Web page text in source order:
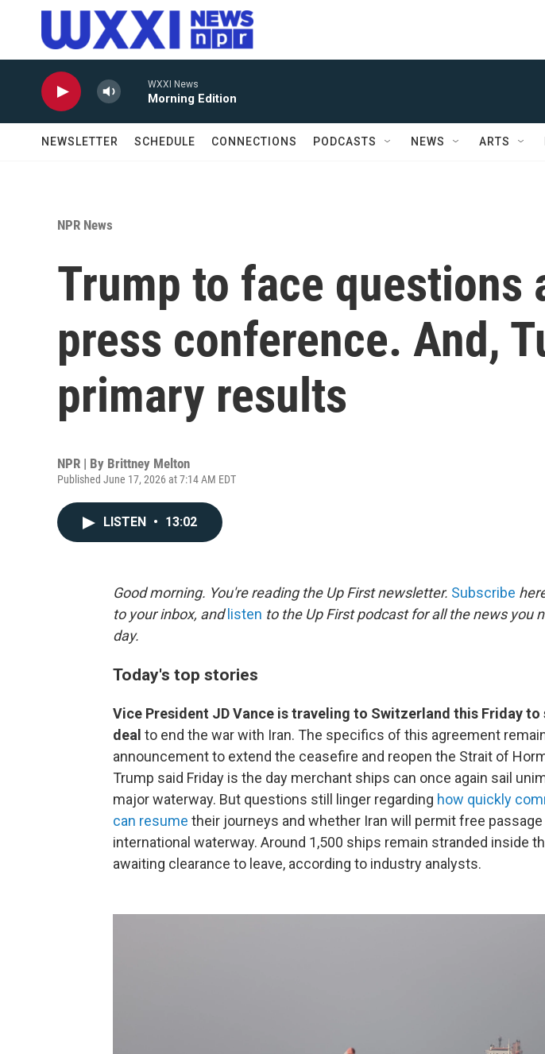
Skip to main content
WXXI News
Morning Edition
NEWSLETTER SCHEDULE CONNECTIONS PODCASTS NEWS ARTS
NPR News
Trump to face questions
press conference. And,
primary results
NPR | By Brittney Melton
Published June 17, 2026 at 7:14 AM EDT
LISTEN • 13:02
Good morning. You're reading the Up First newsletter. Subscribe
to your inbox, and listen to the Up First podcast for all the news you
day.
Today's top stories
Vice President JD Vance is traveling to Switzerland this Friday
deal to end the war with Iran. The specifics of this agreement
announcement to extend the ceasefire and reopen the Strait of
Trump said Friday is the day merchant ships can once again sail
major waterway. But questions still linger regarding how quickly
can resume their journeys and whether Iran will permit free
international waterway. Around 1,500 ships remain stranded inside
awaiting clearance to leave, according to industry analysts.